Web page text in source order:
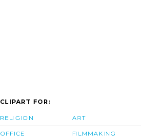
CLIPART FOR:
RELIGION
OFFICE
ART
FILMMAKING